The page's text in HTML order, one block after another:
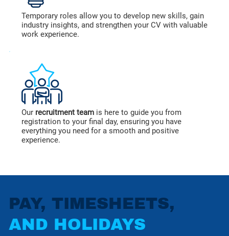
Temporary roles allow you to develop new skills, gain
industry insights, and strengthen your CV with valuable
work experience.
Our recruitment team is here to guide you from
registration to your final day, ensuring you have
everything you need for a smooth and positive
experience.
PAY, TIMESHEETS,
AND HOLIDAYS